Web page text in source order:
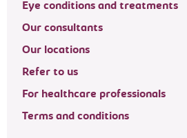
Eye conditions and treatments
Our consultants
Our locations
Refer to us
For healthcare professionals
Terms and conditions